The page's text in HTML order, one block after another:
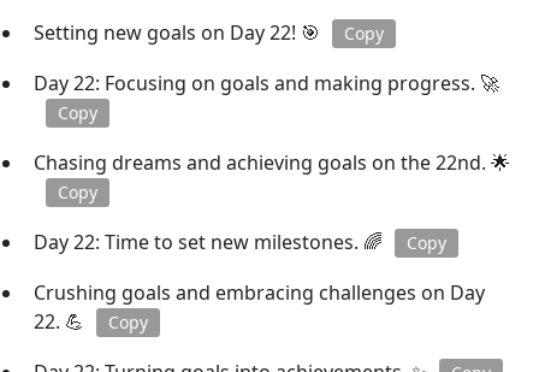
Setting new goals on Day 22! 🎯
Copy
Day 22: Focusing on goals and making progress. 🚀
Copy
Chasing dreams and achieving goals on the 22nd. 🌟
Copy
Day 22: Time to set new milestones. 🌈 Copy
Crushing goals and embracing challenges on Day
22. 💪
Copy